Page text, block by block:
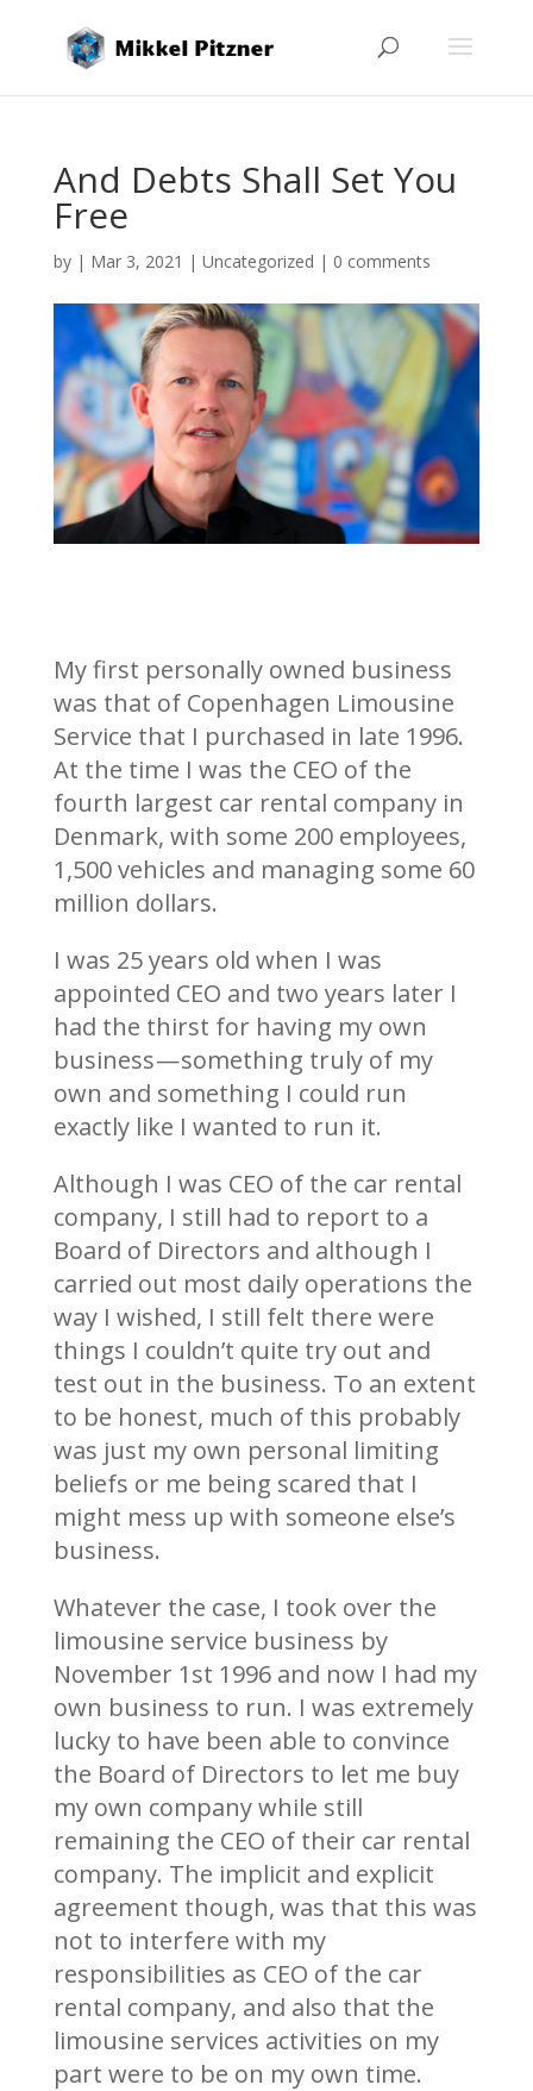
And Debts Shall Set You
Free
by | Mar 3, 2021 | Uncategorized | 0 comments
My first personally owned business
was that of Copenhagen Limousine
Service that I purchased in late 1996.
At the time I was the CEO of the
fourth largest car rental company in
Denmark, with some 200 employees,
1,500 vehicles and managing some 60
million dollars.
I was 25 years old when I was
appointed CEO and two years later I
had the thirst for having my own
business — something truly of my
own and something I could run
exactly like I wanted to run it.
Although I was CEO of the car rental
company, I still had to report to a
Board of Directors and although I
carried out most daily operations the
way I wished, I still felt there were
things I couldn’t quite try out and
test out in the business. To an extent
to be honest, much of this probably
was just my own personal limiting
beliefs or me being scared that I
might mess up with someone else’s
business.
Whatever the case, I took over the
limousine service business by
November 1st 1996 and now I had my
own business to run. I was extremely
lucky to have been able to convince
the Board of Directors to let me buy
my own company while still
remaining the CEO of their car rental
company. The implicit and explicit
agreement though, was that this was
not to interfere with my
responsibilities as CEO of the car
rental company, and also that the
limousine services activities on my
part were to be on my own time.